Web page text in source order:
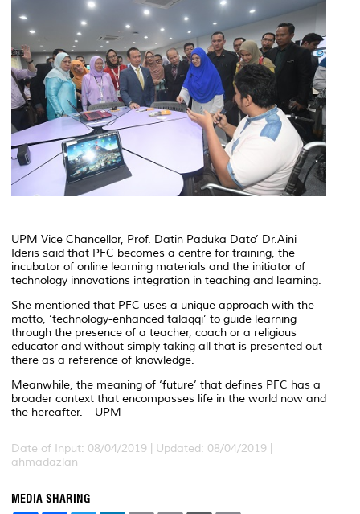
UPM Vice Chancellor, Prof. Datin Paduka Dato’ Dr.Aini
Ideris said that PFC becomes a centre for training, the
incubator of online learning materials and the initiator of
technology innovations integration in teaching and learning.
She mentioned that PFC uses a unique approach with the
motto, ‘technology-enhanced talaqqi’ to guide learning
through the presence of a teacher, coach or a religious
educator and without simply taking all that is presented out
there as a reference of knowledge.
Meanwhile, the meaning of ‘future’ that defines PFC has a
broader context that encompasses life in the world now and
the hereafter. – UPM
Date of Input: 08/04/2019 | Updated: 08/04/2019 |
ahmadazlan
MEDIA SHARING